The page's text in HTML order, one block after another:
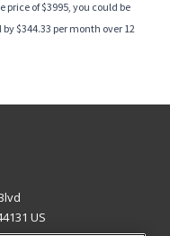
of $3995, you could be
$344.33 per month over 12
US